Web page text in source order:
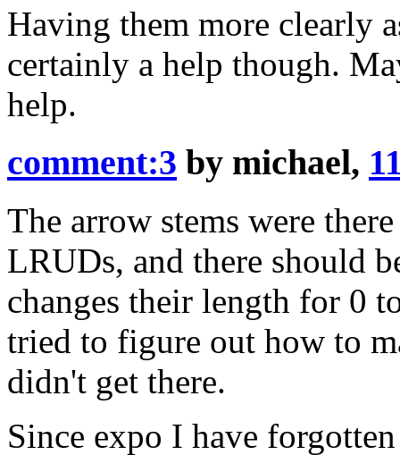
Having them more clearly
certainly a help though.
help.
comment:3 by michael,
The arrow stems were
LRUDs, and there should
changes their length for 0
tried to figure out how to
didn't get there.
Since expo I have